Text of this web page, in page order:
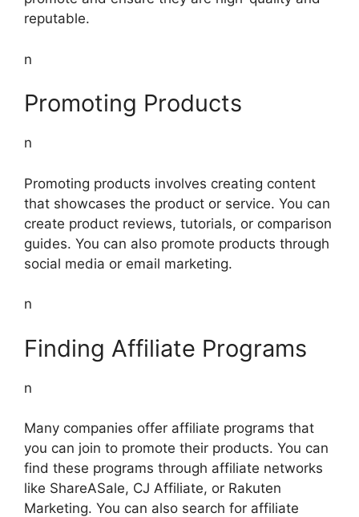
reputable.
n
Promoting Products
n
Promoting products involves creating content
that showcases the product or service. You can
create product reviews, tutorials, or comparison
guides. You can also promote products through
social media or email marketing.
n
Finding Affiliate Programs
n
Many companies offer affiliate programs that
you can join to promote their products. You can
find these programs through affiliate networks
like ShareASale, CJ Affiliate, or Rakuten
Marketing. You can also search for affiliate